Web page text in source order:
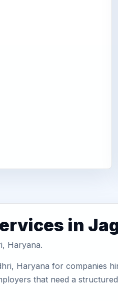
in
Haryana.
Haryana for companies
that need a